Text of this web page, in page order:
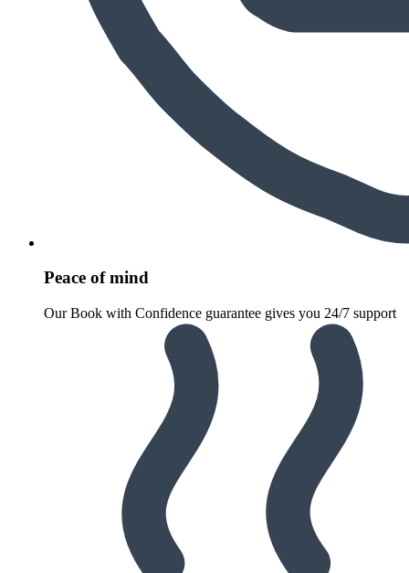
Peace of mind
Our Book with Confidence guarantee gives you 24/7 support